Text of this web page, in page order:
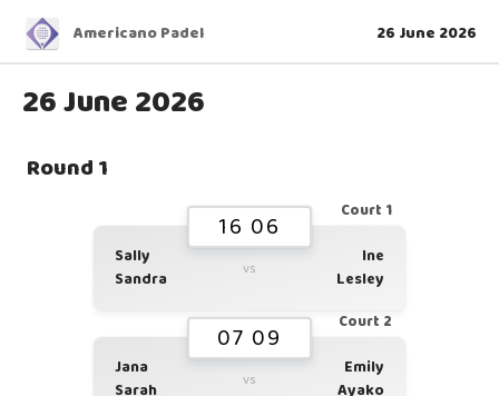
Americano Padel 26 June 2026
26 June 2026
Round 1
Court 1
16 06
Sally
Sandra
vs
Ine
Lesley
Court 2
07 09
Jana
Sarah
vs
Emily
Ayako